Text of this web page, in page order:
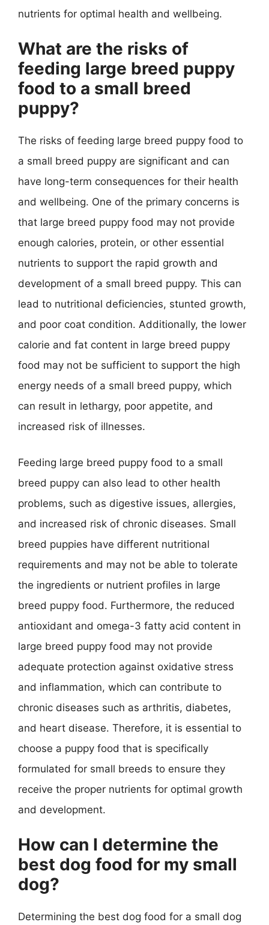
nutrients for optimal health and wellbeing.
What are the risks of
feeding large breed puppy
food to a small breed
puppy?
The risks of feeding large breed puppy food to
a small breed puppy are significant and can
have long-term consequences for their health
and wellbeing. One of the primary concerns is
that large breed puppy food may not provide
enough calories, protein, or other essential
nutrients to support the rapid growth and
development of a small breed puppy. This can
lead to nutritional deficiencies, stunted growth,
and poor coat condition. Additionally, the lower
calorie and fat content in large breed puppy
food may not be sufficient to support the high
energy needs of a small breed puppy, which
can result in lethargy, poor appetite, and
increased risk of illnesses.
Feeding large breed puppy food to a small
breed puppy can also lead to other health
problems, such as digestive issues, allergies,
and increased risk of chronic diseases. Small
breed puppies have different nutritional
requirements and may not be able to tolerate
the ingredients or nutrient profiles in large
breed puppy food. Furthermore, the reduced
antioxidant and omega-3 fatty acid content in
large breed puppy food may not provide
adequate protection against oxidative stress
and inflammation, which can contribute to
chronic diseases such as arthritis, diabetes,
and heart disease. Therefore, it is essential to
choose a puppy food that is specifically
formulated for small breeds to ensure they
receive the proper nutrients for optimal growth
and development.
How can I determine the
best dog food for my small
dog?
Determining the best dog food for a small dog